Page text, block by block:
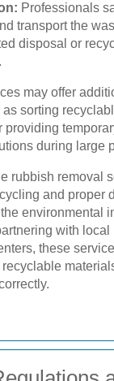
Professionals
transport the
disposal or
may offer
as sorting
providing
during large
rubbish removal
and proper
environmental
with local
these